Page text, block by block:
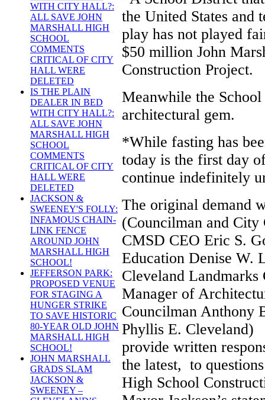
WITH CITY HALL?:
ALL SAVE JOHN
MARSHALL HIGH
SCHOOL
COMMENTS
CRITICAL OF CITY
HALL WERE
DELETED
IS THE PLAIN
DEALER IN BED
WITH CITY HALL?:
ALL SAVE JOHN
MARSHALL HIGH
SCHOOL
COMMENTS
CRITICAL OF CITY
HALL WERE
DELETED
JACKSON &
SWEENEY'S FOLLY:
INFAMOUS CHAIN-
LINK FENCE
AROUND JOHN
MARSHALL HIGH
SCHOOL!
JEFFERSON PARK:
PROPOSED VENUE
FOR STAGING A
HUNGER STRIKE
TO SAVE HISTORIC
80-YEAR OLD JOHN
MARSHALL HIGH
SCHOOL!
JOHN MARSHALL
GRADS SLAM
JACKSON &
SWEENEY –
the United States and
play has not played
$50 million John
Construction Project.
Meanwhile the
architectural gem.
*While fasting has
today is the first day
continue indefinitely
The original demand
(Councilman and City
CMSD CEO Eric S.
Education Denise W.
Cleveland
Manager of
Councilman Anthony
Phyllis E. Cleveland)
provide written
the latest, to
High School